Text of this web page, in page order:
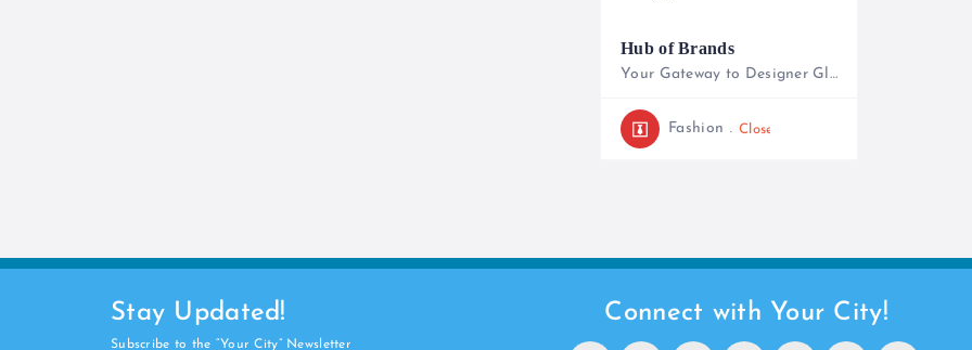
Hub of Brands
Your Gateway to Designer Glamour
Fashion Closed
Stay Updated!
Subscribe to the “Your City” Newsletter
Connect with Your City!